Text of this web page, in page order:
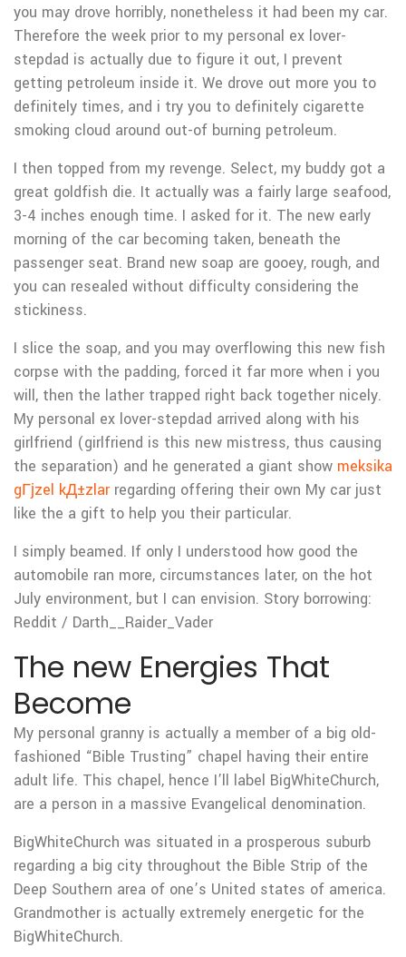
you may drove horribly, nonetheless it had been my car.
Therefore the week prior to my personal ex lover-
stepdad is actually due to figure it out, I prevent
getting petroleum inside it. We drove out more you to
definitely times, and i try you to definitely cigarette
smoking cloud around out-of burning petroleum.
I then topped from my revenge. Select, my buddy got a
great goldfish die. It actually was a fairly large seafood,
3-4 inches enough time. I asked for it. The new early
morning of the car becoming taken, beneath the
passenger seat. Brand new soap are gooey, rough, and
you can resealed without difficulty considering the
stickiness.
I slice the soap, and you may overflowing this new fish
corpse with the padding, forced it far more when i you
will, then the lather trapped right back together nicely.
My personal ex lover-stepdad arrived along with his
girlfriend (girlfriend is this new mistress, thus causing
the separation) and he generated a giant show meksika
gГјzel kД±zlarregarding offering their own My car just
like the a gift to help you their particular.
I simply beamed. If only I understood how good the
automobile ran more, circumstances later, on the hot
July environment, but I can envision. Story borrowing:
Reddit / Darth__Raider_Vader
The new Energies That
Become
My personal granny is actually a member of a big old-
fashioned “Bible Trusting” chapel having their entire
adult life. This chapel, hence I’ll label BigWhiteChurch,
are a person in a massive Evangelical denomination.
BigWhiteChurch was situated in a prosperous suburb
regarding a big city throughout the Bible Strip of the
Deep Southern area of one’s United states of america.
Grandmother is actually extremely energetic for the
BigWhiteChurch.